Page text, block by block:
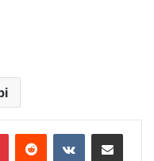
PinterestReddit VKontakteShare via Email